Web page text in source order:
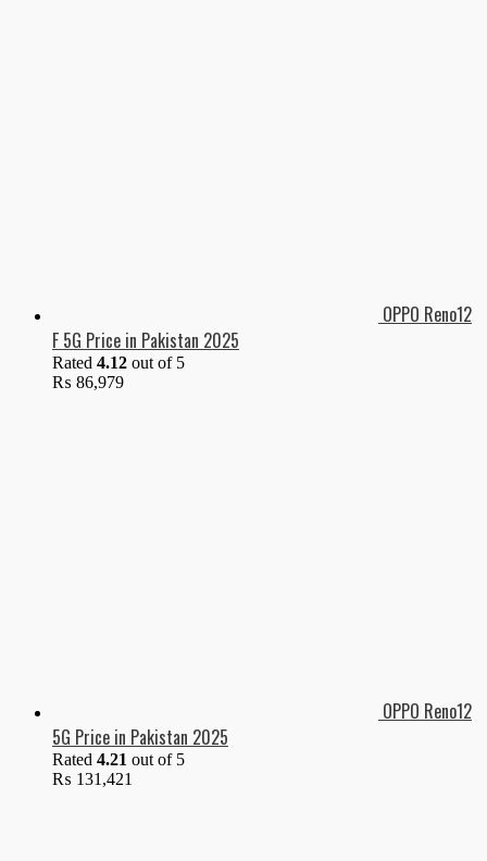
OPPO Reno12
F 5G Price in Pakistan 2025
Rated 4.12 out of 5
₨ 86,979
OPPO Reno12
5G Price in Pakistan 2025
Rated 4.21 out of 5
₨ 131,421